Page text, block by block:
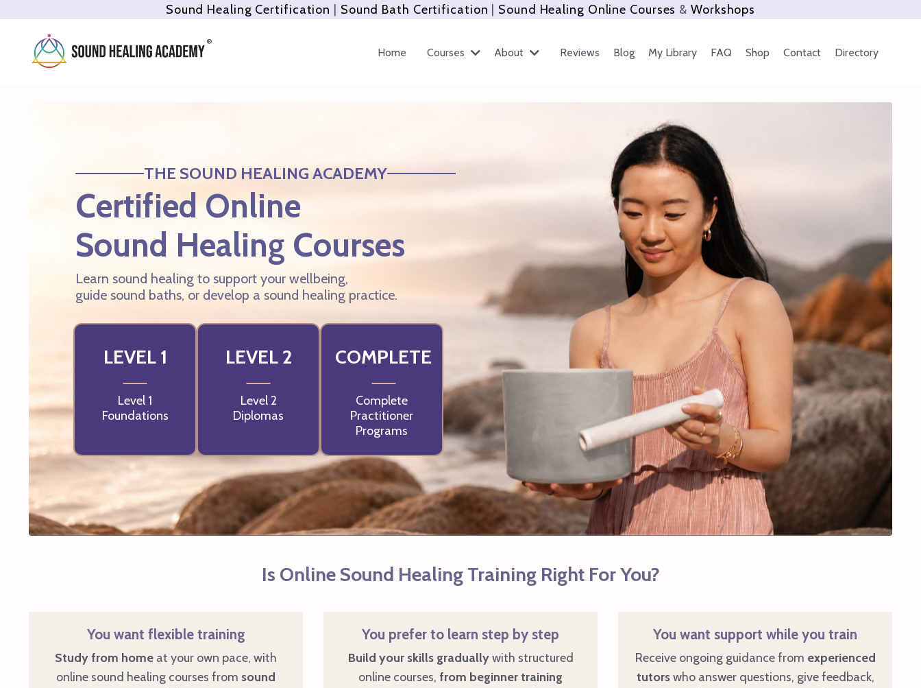
Sound Healing Certification Sound Bath Certification Sound Healing Online Courses &Workshops
Home Courses About Reviews Blog My Library FAQ Shop Contact Directory
THE SOUND HEALING ACADEMY
Certified Online
Sound Healing Courses
Learn sound healing to support your wellbeing,
guide sound baths, or develop a sound healing practice.
LEVEL 1
Level 1
Foundations
LEVEL 2
Level 2
Diplomas
COMPLETE
Complete
Practitioner
Programs
Is Online Sound Healing Training Right For You?
You want flexible training
Studyfrom home at your own pace, with
online sound healing courses from sound
You prefer to learn step by step
Build your skills graduallywith structured
online courses, from beginner training
You want support while you train
Receive ongoing guidance from experienced
tutorswho answer questions, give feedback,